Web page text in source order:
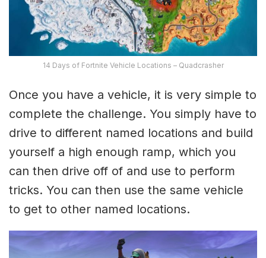
14 Days of Fortnite Vehicle Locations – Quadcrasher
Once you have a vehicle, it is very simple to
complete the challenge. You simply have to
drive to different named locations and build
yourself a high enough ramp, which you
can then drive off of and use to perform
tricks. You can then use the same vehicle
to get to other named locations.